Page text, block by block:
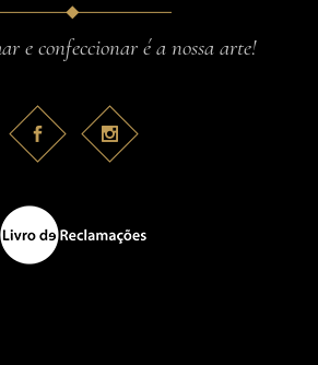
e confeccionar é a nossa arte!